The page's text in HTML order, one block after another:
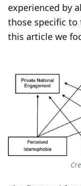
experienced by
those specific
this article we